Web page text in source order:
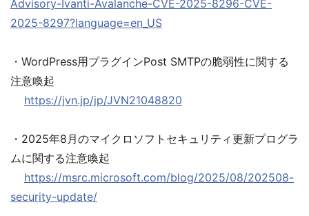
Advisory-Ivanti-Avalanche-CVE-2025-8296-CVE-
2025-8297?language=en_US
・WordPress用プラグインPost SMTPの脆弱性に関する
注意喚起
https://jvn.jp/jp/JVN21048820
・2025年8月のマイクロソフトセキュリティ更新プログラ
ムに関する注意喚起
https://msrc.microsoft.com/blog/2025/08/202508-
security-update/